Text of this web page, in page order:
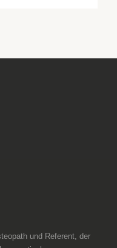
und Referent, der